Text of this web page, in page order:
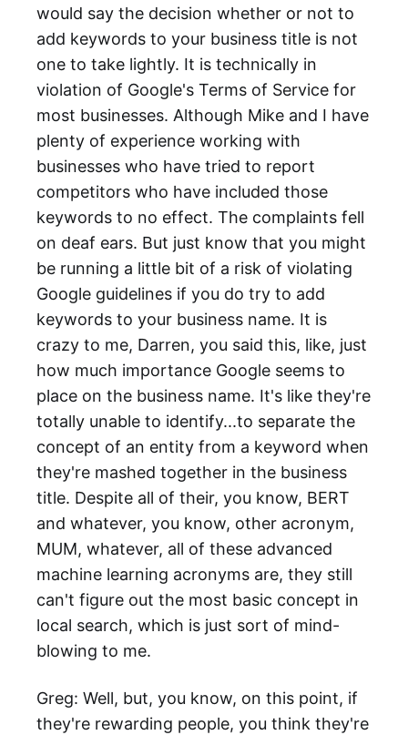
would say the decision whether or not to
add keywords to your business title is not
one to take lightly. It is technically in
violation of Google's Terms of Service for
most businesses. Although Mike and I have
plenty of experience working with
businesses who have tried to report
competitors who have included those
keywords to no effect. The complaints fell
on deaf ears. But just know that you might
be running a little bit of a risk of violating
Google guidelines if you do try to add
keywords to your business name. It is
crazy to me, Darren, you said this, like, just
how much importance Google seems to
place on the business name. It's like they're
totally unable to identify...to separate the
concept of an entity from a keyword when
they're mashed together in the business
title. Despite all of their, you know, BERT
and whatever, you know, other acronym,
MUM, whatever, all of these advanced
machine learning acronyms are, they still
can't figure out the most basic concept in
local search, which is just sort of mind-
blowing to me.
Greg: Well, but, you know, on this point, if
they're rewarding people, you think they're